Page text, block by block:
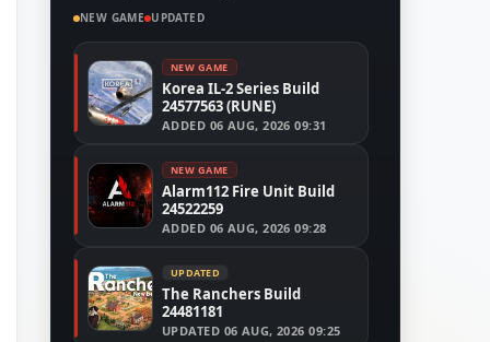
NEW GAME UPDATED
NEW GAME
Korea IL-2 Series Build
24577563 (RUNE)
ADDED 06 AUG, 2026 09:31
NEW GAME
Alarm112 Fire Unit Build
24522259
ADDED 06 AUG, 2026 09:28
UPDATED
The Ranchers Build
24481181
UPDATED 06 AUG, 2026 09:25